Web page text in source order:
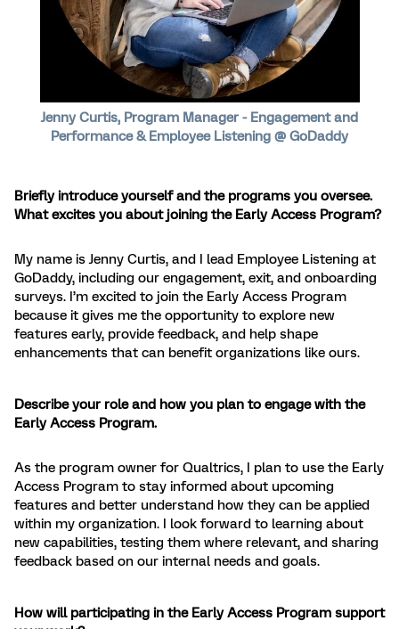
Jenny Curtis, Program Manager - Engagement and
Performance & Employee Listening @ GoDaddy
Briefly introduce yourself and the programs you oversee.
What excites you about joining the Early Access Program?
My name is Jenny Curtis, and I lead Employee Listening at
GoDaddy, including our engagement, exit, and onboarding
surveys. I’m excited to join the Early Access Program
because it gives me the opportunity to explore new
features early, provide feedback, and help shape
enhancements that can benefit organizations like ours.
Describe your role and how you plan to engage with the
Early Access Program.
As the program owner for Qualtrics, I plan to use the Early
Access Program to stay informed about upcoming
features and better understand how they can be applied
within my organization. I look forward to learning about
new capabilities, testing them where relevant, and sharing
feedback based on our internal needs and goals.
How will participating in the Early Access Program support